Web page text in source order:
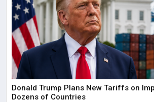
Donald Trump Plans New Tariffs on
Dozens of Countries